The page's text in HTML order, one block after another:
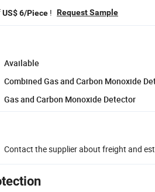
US$ 6/Piece ! Request Sample
Available
Combined Gas and Carbon Monoxide
Gas and Carbon Monoxide Detector
Contact the supplier about freight and